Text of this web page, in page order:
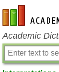
en-academic.com
Academic